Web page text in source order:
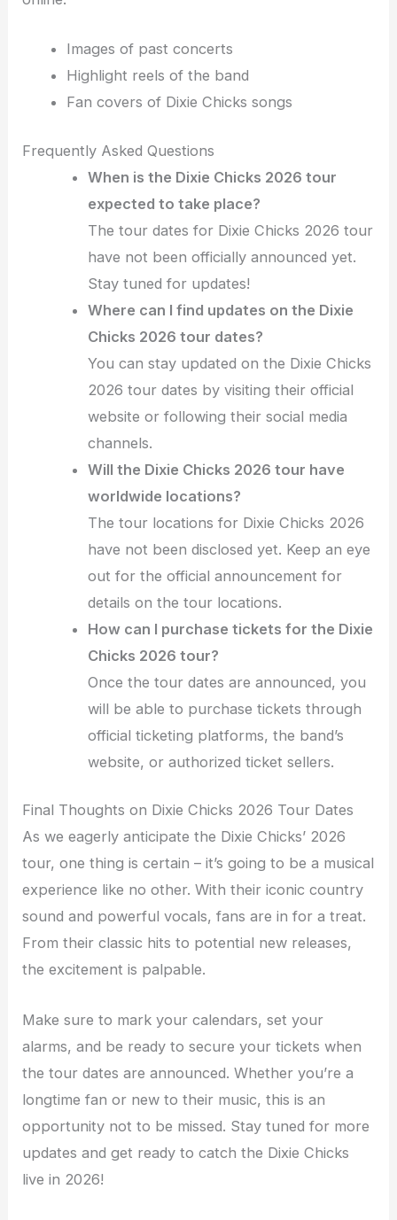
Images of past concerts
Highlight reels of the band
Fan covers of Dixie Chicks songs
Frequently Asked Questions
When is the Dixie Chicks 2026 tour
expected to take place?
The tour dates for Dixie Chicks 2026 tour
have not been officially announced yet.
Stay tuned for updates!
Where can I find updates on the Dixie
Chicks 2026 tour dates?
You can stay updated on the Dixie Chicks
2026 tour dates by visiting their official
website or following their social media
channels.
Will the Dixie Chicks 2026 tour have
worldwide locations?
The tour locations for Dixie Chicks 2026
have not been disclosed yet. Keep an eye
out for the official announcement for
details on the tour locations.
How can I purchase tickets for the Dixie
Chicks 2026 tour?
Once the tour dates are announced, you
will be able to purchase tickets through
official ticketing platforms, the band’s
website, or authorized ticket sellers.
Final Thoughts on Dixie Chicks 2026 Tour Dates
As we eagerly anticipate the Dixie Chicks’ 2026
tour, one thing is certain – it’s going to be a musical
experience like no other. With their iconic country
sound and powerful vocals, fans are in for a treat.
From their classic hits to potential new releases,
the excitement is palpable.
Make sure to mark your calendars, set your
alarms, and be ready to secure your tickets when
the tour dates are announced. Whether you’re a
longtime fan or new to their music, this is an
opportunity not to be missed. Stay tuned for more
updates and get ready to catch the Dixie Chicks
live in 2026!